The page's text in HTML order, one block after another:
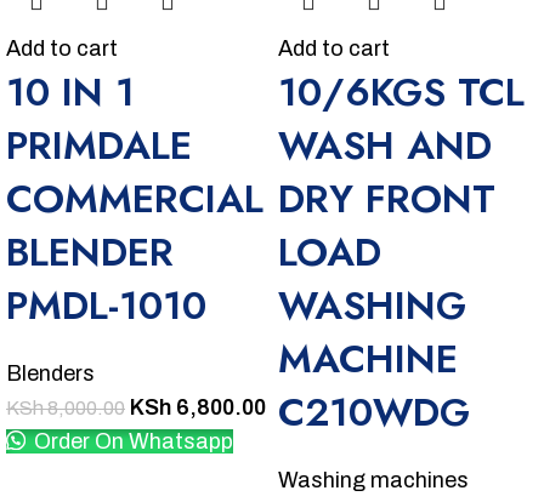
Add to cart
10 IN 1
PRIMDALE
COMMERCIAL
BLENDER
PMDL-1010
Blenders
KSh8,000.00 KSh 6,800.00
Order On Whatsapp
Add to cart
10/6KGS TCL
WASH AND
DRY FRONT
LOAD
WASHING
MACHINE
C210WDG
Washing machines